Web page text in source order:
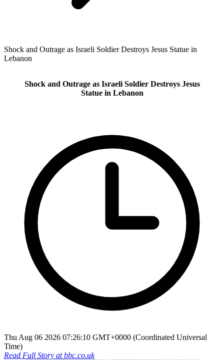
Shock and Outrage as Israeli Soldier Destroys Jesus Statue in
Lebanon
Shock and Outrage as Israeli Soldier Destroys Jesus
Statue in Lebanon
Thu Aug 06 2026 07:26:10 GMT+0000 (Coordinated Universal
Time)
Read Full Story atbbc.co.uk